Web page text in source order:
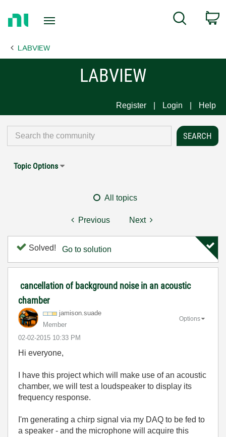
Page
Search
LABVIEW
LABVIEW
Register Login Help
Topic Options
All topics
Previous Next
Solved! Go to solution
cancellation of background noise in an acoustic
chamber
jamison.suade
Member
‎02-02-2015 10:33 PM
Options
Hi everyone,
I have this project which will make use of an acoustic
chamber, we will test a loudspeaker to display its
frequency response.
I'm generating a chirp signal via my DAQ to be fed to
a speaker - and the microphone will acquire this